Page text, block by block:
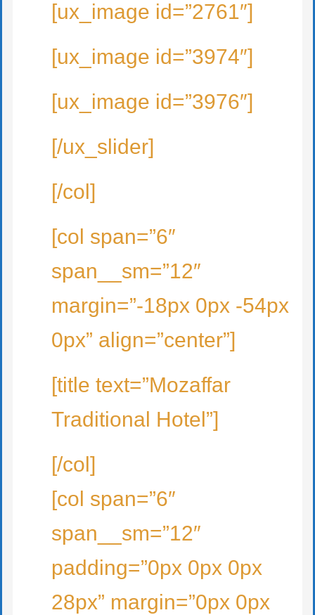
[ux_image id=”2761″]
[ux_image id=”3974″]
[ux_image id=”3976″]
[/ux_slider]
[/col]
[col span=”6″
span__sm=”12″
margin=”-18px 0px -54px
0px” align=”center”]
[title text=”Mozaffar
Traditional Hotel”]
[/col]
[col span=”6″
span__sm=”12″
padding=”0px 0px 0px
28px” margin=”0px 0px